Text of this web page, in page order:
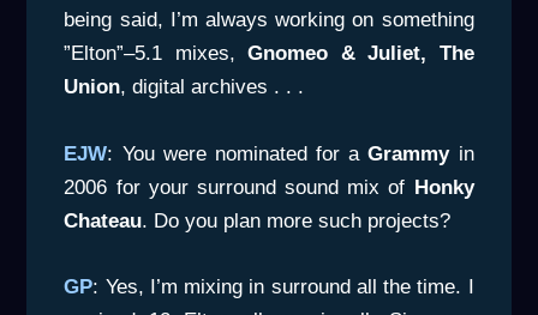
being said, I’m always working on something
”Elton”–5.1 mixes,Gnomeo & Juliet, The
Union, digital archives . . .
EJW: You were nominated for aGrammy in
2006 for your surround sound mix of Honky
Chateau. Do you plan more such projects?
GP: Yes, I’m mixing in surround all the time. I